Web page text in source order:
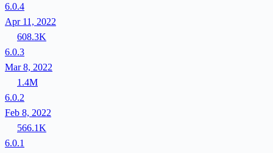
6.0.4
Apr 11, 2022
608.3K
6.0.3
Mar 8, 2022
1.4M
6.0.2
Feb 8, 2022
566.1K
6.0.1